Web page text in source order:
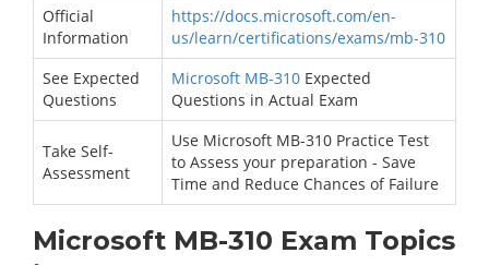
Official
Information
https://docs.microsoft.com/en-
us/learn/certifications/exams/mb-310
See Expected
Questions
Microsoft MB-310 Expected
Questions in Actual Exam
Take Self-
Assessment
Use Microsoft MB-310 Practice Test
to Assess your preparation - Save
Time and Reduce Chances of Failure
Microsoft MB-310 Exam Topics